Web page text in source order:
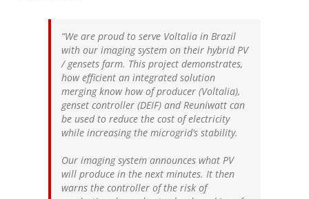
“We are proud to serve Voltalia in Brazil
with our imaging system on their hybrid PV
/ gensets farm. This project demonstrates,
how efficient an integrated solution
merging know how of producer (Voltalia),
genset controller (DEIF) and Reuniwatt can
be used to reduce the cost of electricity
while increasing the microgrid’s stability.
Our imaging system announces what PV
will produce in the next minutes. It then
warns the controller of the risk of